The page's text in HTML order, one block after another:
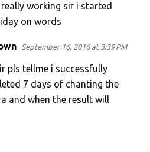
working sir i started
on words
September 16, 2016 at 3:39 PM
pls tellme i successfully
7 days of chanting the
and when the result will